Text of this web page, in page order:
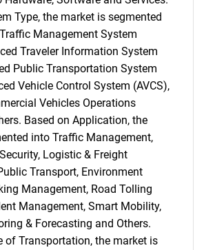
Type, the market is segmented
Management System
Traveler Information System
Public Transportation System
Vehicle Control System (AVCS),
Vehicles Operations
Based on Application, the
into Traffic Management,
Logistic & Freight
Transport, Environment
Management, Road Tolling
Management, Smart Mobility,
& Forecasting and Others.
of Transportation, the market is